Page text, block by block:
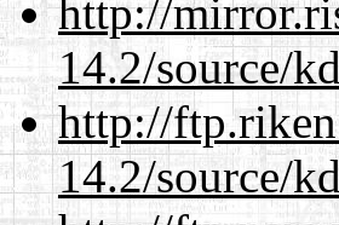
http://
14.2/source/
http://
14.2/source/